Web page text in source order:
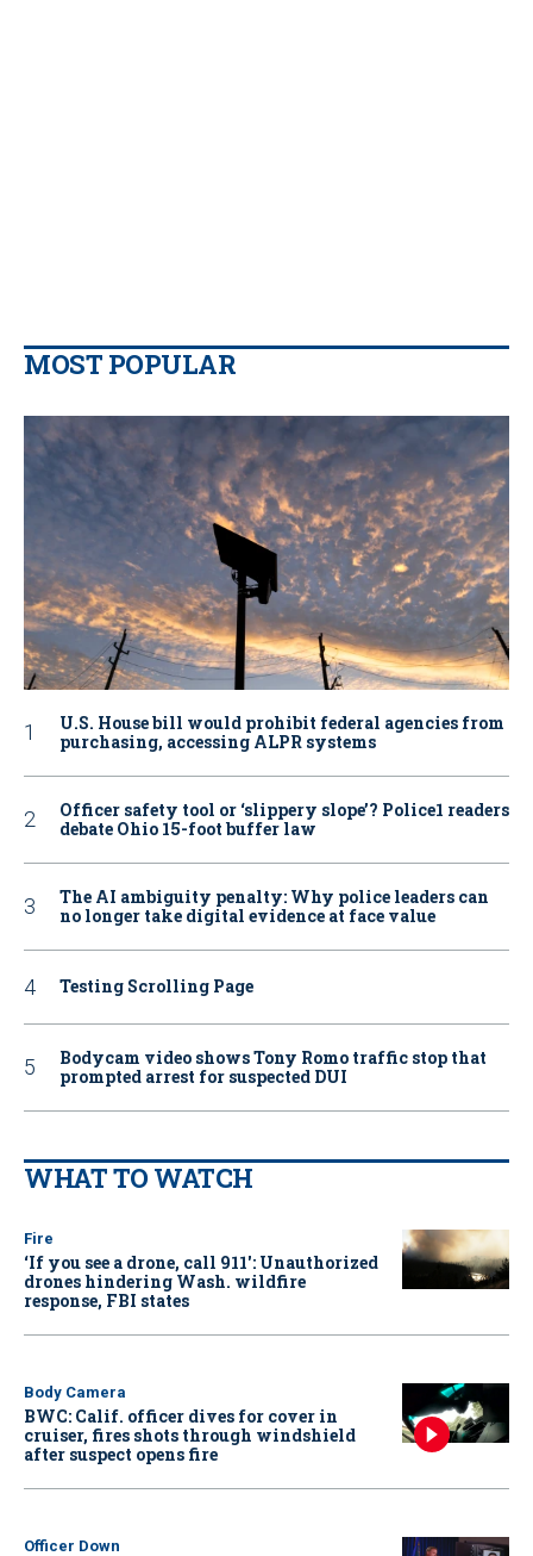
MOST POPULAR
U.S. House bill would prohibit federal agencies from
purchasing, accessing ALPR systems
Officer safety tool or ‘slippery slope’? Police1 readers
debate Ohio 15-foot buffer law
The AI ambiguity penalty: Why police leaders can
no longer take digital evidence at face value
Testing Scrolling Page
Bodycam video shows Tony Romo traffic stop that
prompted arrest for suspected DUI
WHAT TO WATCH
Fire
‘If you see a drone, call 911': Unauthorized
drones hindering Wash. wildfire
response, FBI states
Body Camera
BWC: Calif. officer dives for cover in
cruiser, fires shots through windshield
after suspect opens fire
Officer Down